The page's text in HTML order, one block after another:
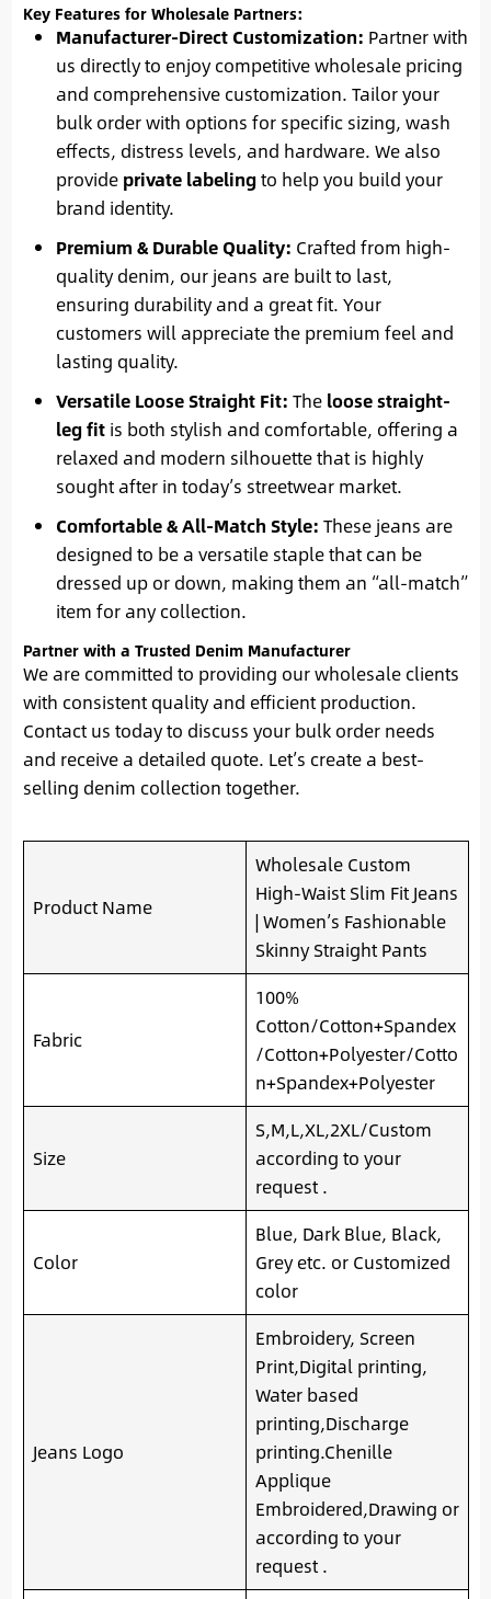
Key Features for Wholesale Partners:
Manufacturer-Direct Customization: Partner with
us directly to enjoy competitive wholesale pricing
and comprehensive customization. Tailor your
bulk order with options for specific sizing, wash
effects, distress levels, and hardware. We also
provide private labelingto help you build your
brand identity.
Premium & Durable Quality: Crafted from high-
quality denim, our jeans are built to last,
ensuring durability and a great fit. Your
customers will appreciate the premium feel and
lasting quality.
Versatile Loose Straight Fit: The loose straight-
leg fitis both stylish and comfortable, offering a
relaxed and modern silhouette that is highly
sought after in today’s streetwear market.
Comfortable & All-Match Style: These jeans are
designed to be a versatile staple that can be
dressed up or down, making them an “all-match”
item for any collection.
Partner with a Trusted Denim Manufacturer
We are committed to providing our wholesale clients
with consistent quality and efficient production.
Contact us today to discuss your bulk order needs
and receive a detailed quote. Let’s create a best-
selling denim collection together.
Product Name
Wholesale Custom
High-Waist Slim Fit Jeans
| Women’s Fashionable
Skinny Straight Pants
Fabric
100%
Cotton/Cotton+Spandex
/Cotton+Polyester/Cotto
n+Spandex+Polyester
Size
S,M,L,XL,2XL/Custom
according to your
request .
Color
Blue, Dark Blue, Black,
Grey etc. or Customized
color
Jeans Logo
Embroidery, Screen
Print,Digital printing,
Water based
printing,Discharge
printing.Chenille
Applique
Embroidered,Drawing or
according to your
request .